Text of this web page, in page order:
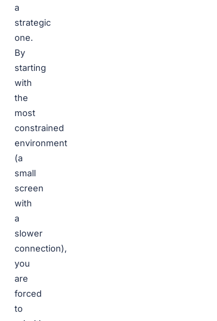
a
strategic
one.
By
starting
with
the
most
constrained
environment
(a
small
screen
with
a
slower
connection),
you
are
forced
to